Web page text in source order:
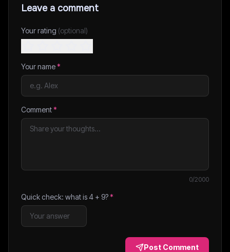
Leave a comment
Your rating (optional)
Your name*
Comment*
0/2000
Quick check: what is4 + 9?*
Post Comment